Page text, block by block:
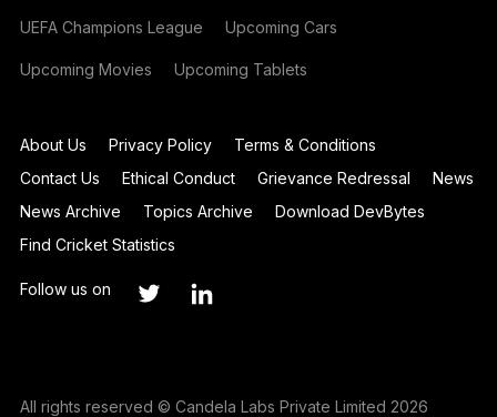
UEFA Champions League Upcoming Cars
Upcoming Movies Upcoming Tablets
About Us Privacy Policy
Terms & Conditions
Contact Us
Ethical Conduct Grievance Redressal
News
News Archive
Topics Archive
Download DevBytes
Find Cricket Statistics
Follow us on
All rights reserved © Candela Labs Private Limited 2026